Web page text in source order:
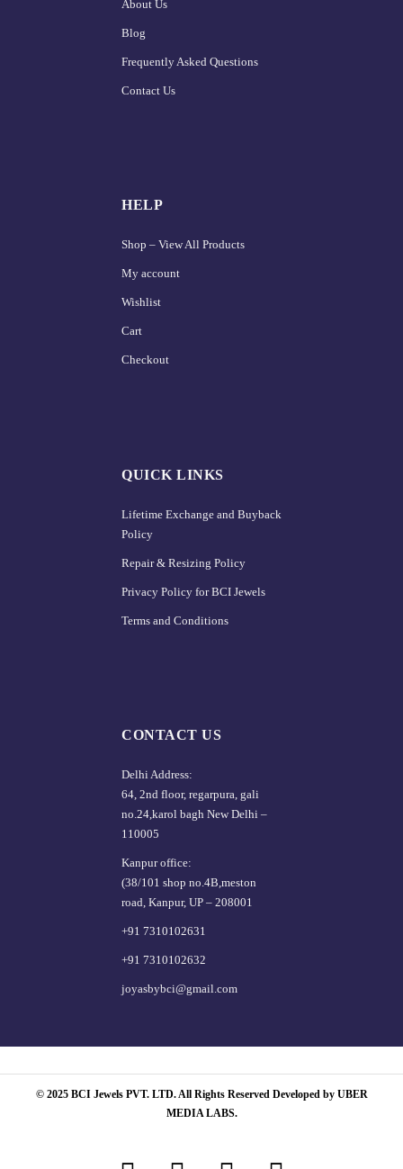
About Us
Blog
Frequently Asked Questions
Contact Us
HELP
Shop – View All Products
My account
Wishlist
Cart
Checkout
QUICK LINKS
Lifetime Exchange and Buyback
Policy
Repair & Resizing Policy​
Privacy Policy for BCI Jewels
Terms and Conditions
CONTACT US
Delhi Address:
64, 2nd floor, regarpura, gali
no.24,karol bagh New Delhi –
110005
Kanpur office:
(38/101 shop no.4B,meston
road, Kanpur, UP – 208001
+91 7310102631
+91 7310102632
joyasbybci@gmail.com
© 2025 BCI Jewels PVT. LTD. All Rights Reserved Developed by UBER
MEDIA LABS.